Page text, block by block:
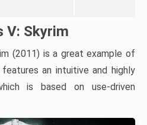
V: Skyrim
(2011) is a great example of
an intuitive and highly
is based on use-driven